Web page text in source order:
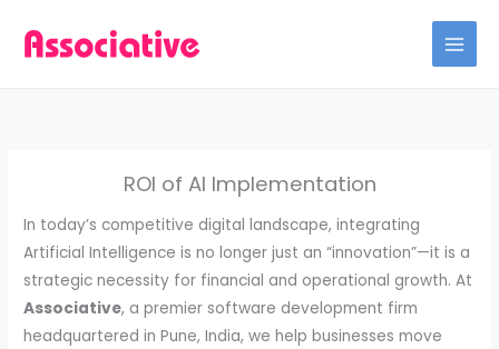
ROI of AI Implementation
In today’s competitive digital landscape, integrating
Artificial Intelligence is no longer just an “innovation”—it is a
strategic necessity for financial and operational growth. At
Associative, a premier software development firm
headquartered in Pune, India, we help businesses move